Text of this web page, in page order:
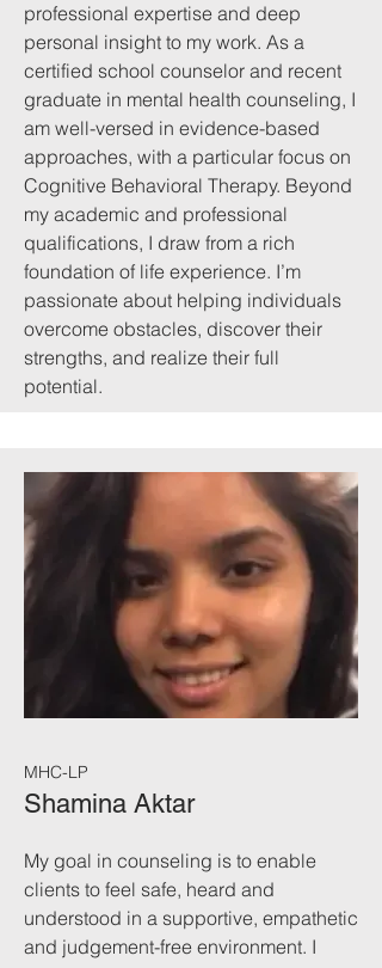
professional expertise and deep
personal insight to my work. As a
certified school counselor and recent
graduate in mental health counseling, I
am well-versed in evidence-based
approaches, with a particular focus on
Cognitive Behavioral Therapy. Beyond
my academic and professional
qualifications, I draw from a rich
foundation of life experience. I’m
passionate about helping individuals
overcome obstacles, discover their
strengths, and realize their full
potential.
MHC-LP
Shamina Aktar
My goal in counseling is to enable
clients to feel safe, heard and
understood in a supportive, empathetic
and judgement-free environment. I